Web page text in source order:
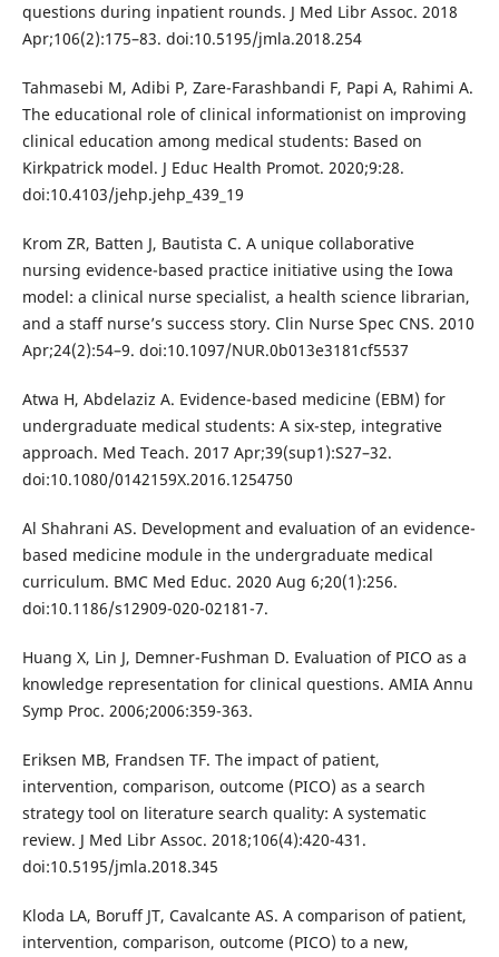
questions during inpatient rounds. J Med Libr Assoc. 2018
Apr;106(2):175–83. doi:10.5195/jmla.2018.254
Tahmasebi M, Adibi P, Zare-Farashbandi F, Papi A, Rahimi A.
The educational role of clinical informationist on improving
clinical education among medical students: Based on
Kirkpatrick model. J Educ Health Promot. 2020;9:28.
doi:10.4103/jehp.jehp_439_19
Krom ZR, Batten J, Bautista C. A unique collaborative
nursing evidence-based practice initiative using the Iowa
model: a clinical nurse specialist, a health science librarian,
and a staff nurse’s success story. Clin Nurse Spec CNS. 2010
Apr;24(2):54–9. doi:10.1097/NUR.0b013e3181cf5537
Atwa H, Abdelaziz A. Evidence-based medicine (EBM) for
undergraduate medical students: A six-step, integrative
approach. Med Teach. 2017 Apr;39(sup1):S27–32.
doi:10.1080/0142159X.2016.1254750
Al Shahrani AS. Development and evaluation of an evidence-
based medicine module in the undergraduate medical
curriculum. BMC Med Educ. 2020 Aug 6;20(1):256.
doi:10.1186/s12909-020-02181-7.
Huang X, Lin J, Demner-Fushman D. Evaluation of PICO as a
knowledge representation for clinical questions. AMIA Annu
Symp Proc. 2006;2006:359-363.
Eriksen MB, Frandsen TF. The impact of patient,
intervention, comparison, outcome (PICO) as a search
strategy tool on literature search quality: A systematic
review. J Med Libr Assoc. 2018;106(4):420-431.
doi:10.5195/jmla.2018.345
Kloda LA, Boruff JT, Cavalcante AS. A comparison of patient,
intervention, comparison, outcome (PICO) to a new,